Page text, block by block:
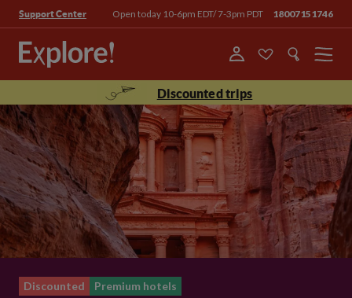
Support Center Open today 10-6pm EDT/ 7-3pm PDT 18007151746
Menu
Discounted trips
Discounted Premium hotels